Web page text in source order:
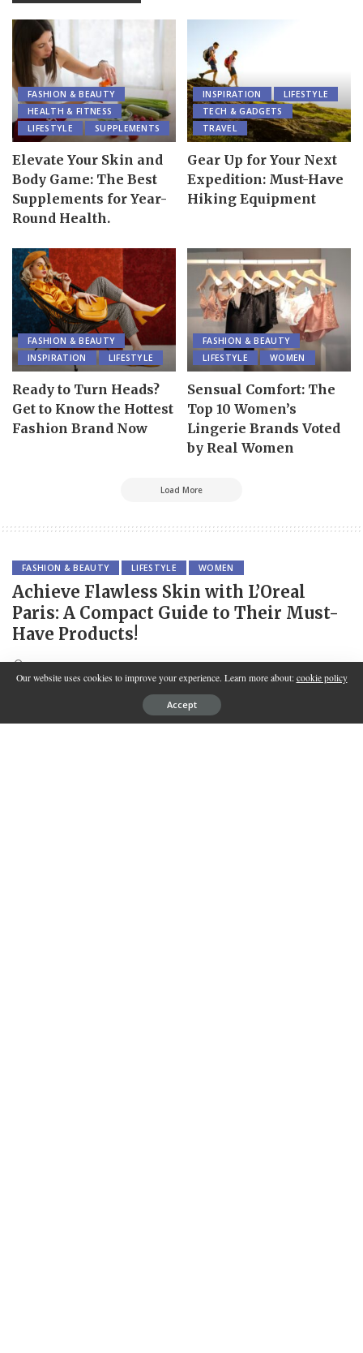
FASHION & BEAUTY
HEALTH & FITNESS
LIFESTYLE
SUPPLEMENTS
Elevate Your Skin and
Body Game: The Best
Supplements for Year-
Round Health.
INSPIRATION
LIFESTYLE
TECH & GADGETS
TRAVEL
Gear Up for Your Next
Expedition: Must-Have
Hiking Equipment
FASHION & BEAUTY
INSPIRATION
LIFESTYLE
Ready to Turn Heads?
Get to Know the Hottest
Fashion Brand Now
FASHION & BEAUTY
LIFESTYLE
WOMEN
Sensual Comfort: The
Top 10 Women’s
Lingerie Brands Voted
by Real Women
Load More
FASHION & BEAUTY LIFESTYLE WOMEN
Achieve Flawless Skin with L’Oreal
Paris: A Compact Guide to Their Must-
Have Products!
SPONSORED BY INNOVATION
Our website uses cookies to improve your experience. Learn more about: cookie policy
Accept